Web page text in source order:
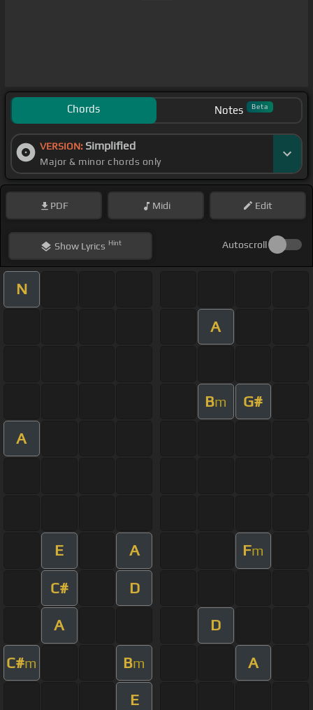
Chords Notes Beta
VERSION: Simplified
Major & minor chords only
PDF Midi Edit
ShowLyrics Hint Autoscroll
N
A
Bm G#
A
E A Fm
C# D
A D
C#m Bm A
E